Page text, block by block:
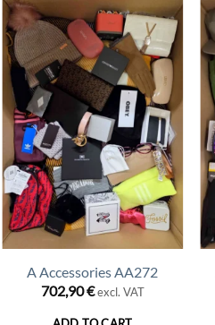
A Accessories AA272
702,90€ excl. VAT